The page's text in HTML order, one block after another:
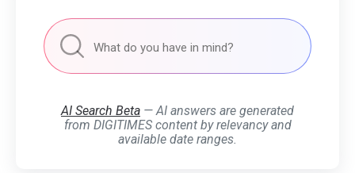
AI Search Beta — AI answers are generated
from DIGITIMES content by relevancy and
available date ranges.